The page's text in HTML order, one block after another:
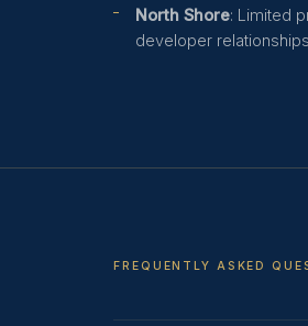
North Shore: Limited
developer
FREQUENTLY ASKED